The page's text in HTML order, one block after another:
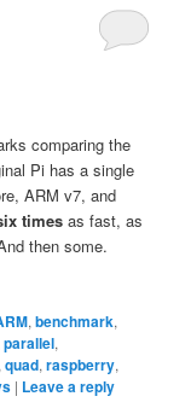
comparing the
Pi has a single
ARM v7, and
times as fast, as
then some.
,benchmark,
parallel,
,quad,raspberry,
| Leave a reply